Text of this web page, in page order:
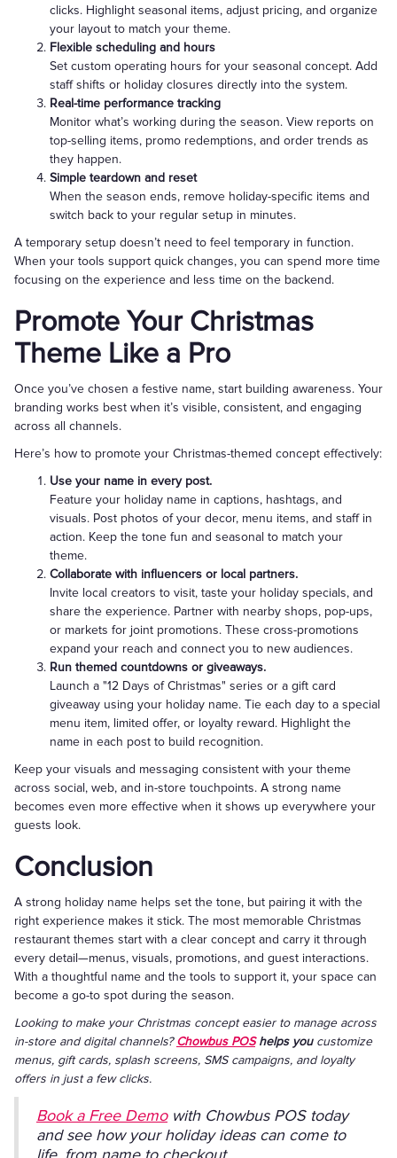
clicks. Highlight seasonal items, adjust pricing, and organize
your layout to match your theme.
Flexible scheduling and hours
Set custom operating hours for your seasonal concept. Add
staff shifts or holiday closures directly into the system.
Real-time performance tracking
Monitor what’s working during the season. View reports on
top-selling items, promo redemptions, and order trends as
they happen.
Simple teardown and reset
When the season ends, remove holiday-specific items and
switch back to your regular setup in minutes.
A temporary setup doesn’t need to feel temporary in function.
When your tools support quick changes, you can spend more time
focusing on the experience and less time on the backend.
Promote Your Christmas
Theme Like a Pro
Once you’ve chosen a festive name, start building awareness. Your
branding works best when it’s visible, consistent, and engaging
across all channels.
Here’s how to promote your Christmas-themed concept effectively:
Use your name in every post.
Feature your holiday name in captions, hashtags, and
visuals. Post photos of your decor, menu items, and staff in
action. Keep the tone fun and seasonal to match your
theme.
Collaborate with influencers or local partners.
Invite local creators to visit, taste your holiday specials, and
share the experience. Partner with nearby shops, pop-ups,
or markets for joint promotions. These cross-promotions
expand your reach and connect you to new audiences.
Run themed countdowns or giveaways.
Launch a "12 Days of Christmas" series or a gift card
giveaway using your holiday name. Tie each day to a special
menu item, limited offer, or loyalty reward. Highlight the
name in each post to build recognition.
Keep your visuals and messaging consistent with your theme
across social, web, and in-store touchpoints. A strong name
becomes even more effective when it shows up everywhere your
guests look.
Conclusion
A strong holiday name helps set the tone, but pairing it with the
right experience makes it stick. The most memorable Christmas
restaurant themes start with a clear concept and carry it through
every detail—menus, visuals, promotions, and guest interactions.
With a thoughtful name and the tools to support it, your space can
become a go-to spot during the season.
Looking to make your Christmas concept easier to manage across
in-store and digital channels?Chowbus POShelps youcustomize
menus, gift cards, splash screens, SMS campaigns, and loyalty
offers in just a few clicks.
Book a Free Demowith Chowbus POS today
and see how your holiday ideas can come to